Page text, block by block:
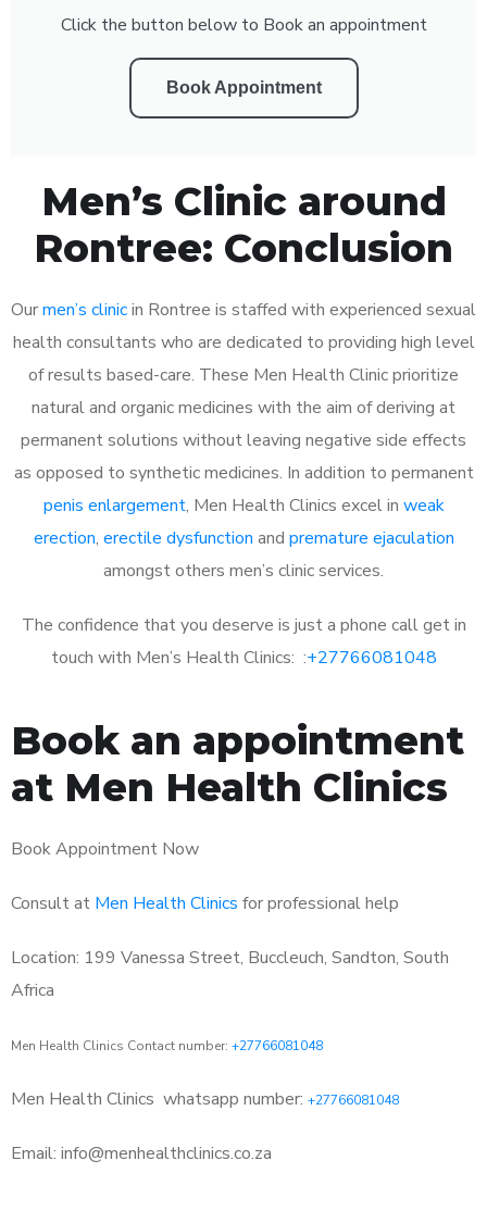
Click the button below to Book an appointment
Book Appointment
Men’s Clinic around
Rontree: Conclusion
Ourmen’s clinicin Rontree is staffed with experienced sexual
health consultants who are dedicated to providing high level
of results based-care. These Men Health Clinic prioritize
natural and organic medicines with the aim of deriving at
permanent solutions without leaving negative side effects
as opposed to synthetic medicines. In addition to permanent
penis enlargement, Men Health Clinics excel in weak
erection, erectile dysfunction and premature ejaculation
amongst others men’s clinic services.
The confidence that you deserve is just a phone call get in
touch with Men’s Health Clinics: :+27766081048
Book an appointment
at Men Health Clinics
Book Appointment Now
Consult at Men Health Clinics for professional help
Location: 199 Vanessa Street, Buccleuch, Sandton, South
Africa
Men Health Clinics Contact number: +27766081048
Men Health Clinics whatsapp number: +27766081048
Email: info@menhealthclinics.co.za